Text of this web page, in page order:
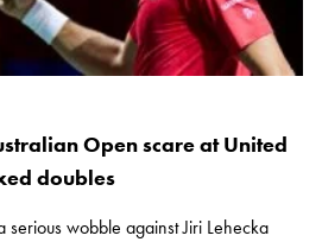
Open scare at United
doubles
wobble against Jiri Lehecka